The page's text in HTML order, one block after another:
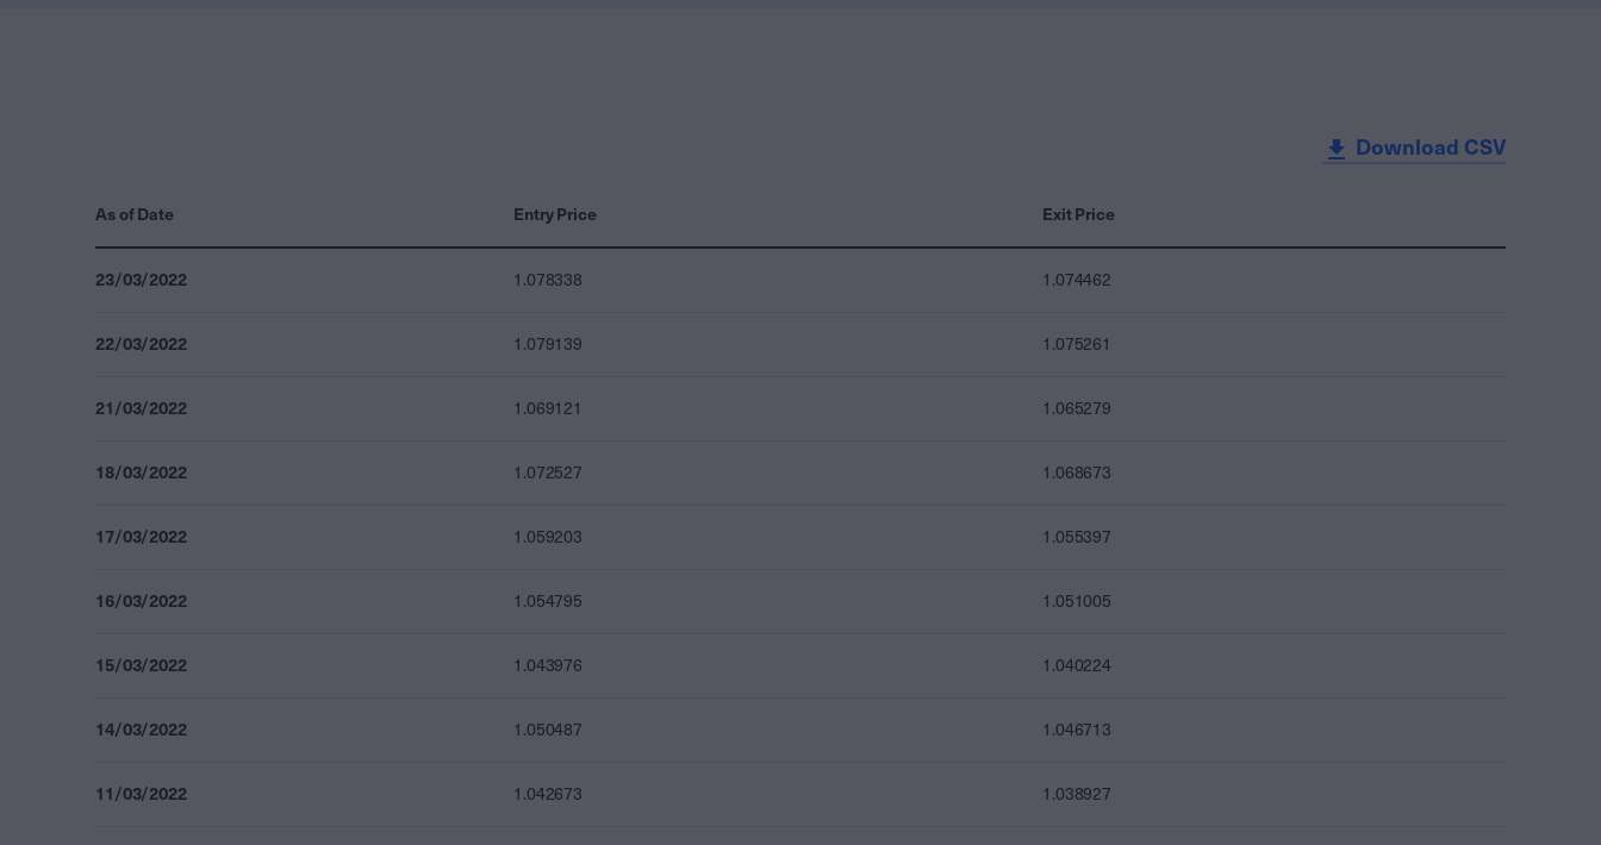
Download CSV
As of Date Entry Price Exit Price
23/03/2022 1.078338 1.074462
22/03/2022 1.079139 1.075261
21/03/2022 1.069121 1.065279
18/03/2022 1.072527 1.068673
17/03/2022 1.059203 1.055397
16/03/2022 1.054795 1.051005
15/03/2022 1.043976 1.040224
14/03/2022 1.050487 1.046713
11/03/2022 1.042673 1.038927